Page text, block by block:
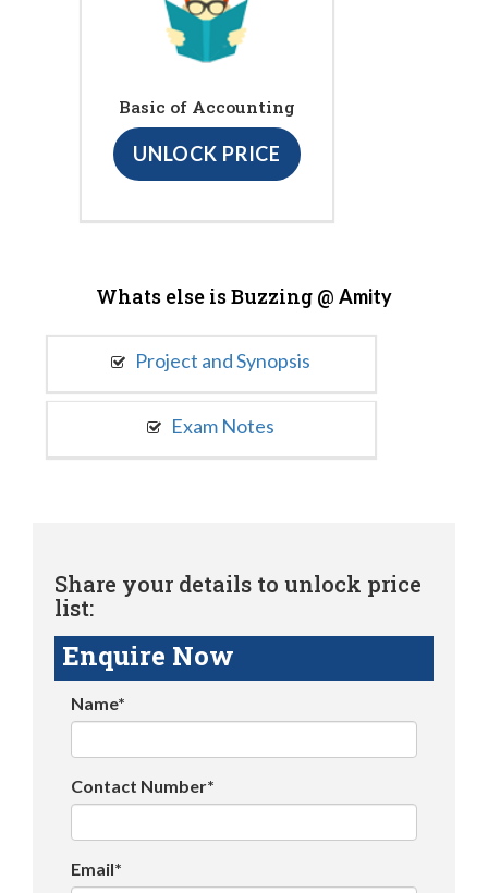
Basic of Accounting
UNLOCK PRICE
Whats else is Buzzing @ Amity
Project and Synopsis
Exam Notes
Share your details to unlock price
list:
Enquire Now
Name*
Contact Number*
Email*